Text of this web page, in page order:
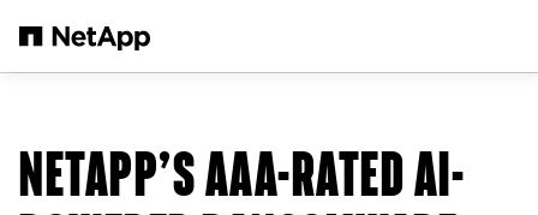
NETAPP’S AAA-RATED AI-